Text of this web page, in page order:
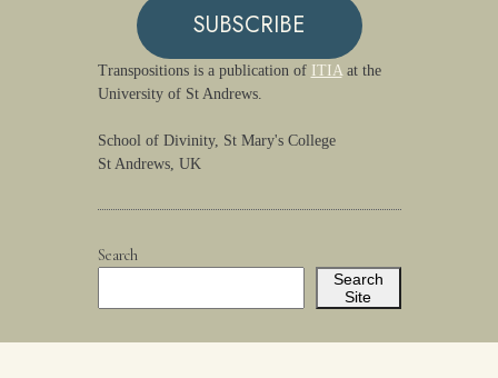
SUBSCRIBE
Transpositions is a publication of ITIAat the
University of St Andrews.
School of Divinity, St Mary's College
St Andrews, UK
Search
Search
Site